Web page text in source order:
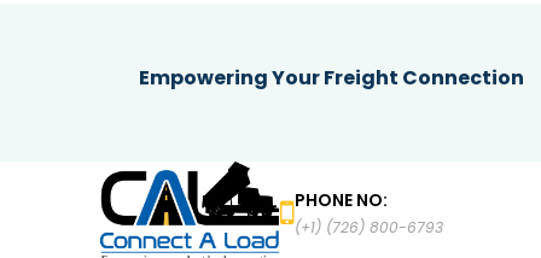
Empowering Your Freight Connection
PHONE NO:
(+1) (726) 800-6793